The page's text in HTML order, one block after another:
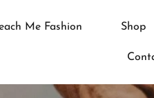
Me Fashion Shop